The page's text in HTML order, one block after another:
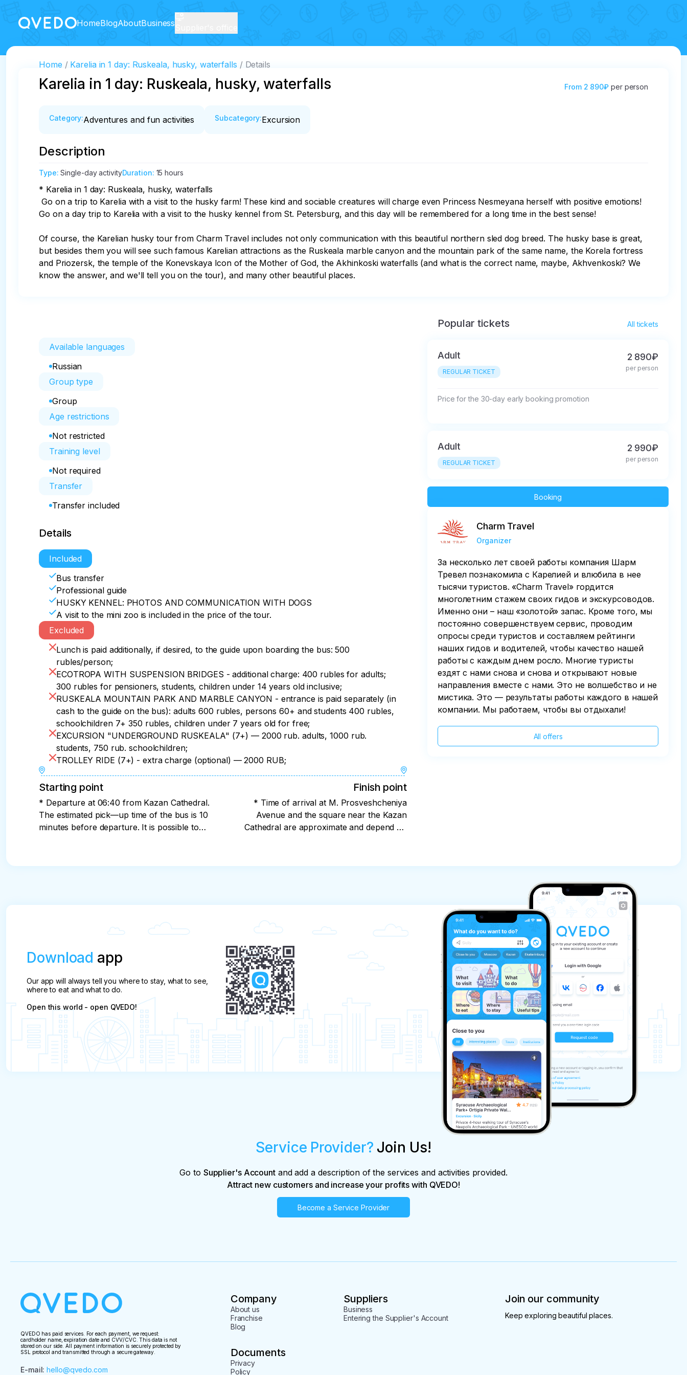
HomeBlogAboutBusiness
Home Karelia in 1 day: Ruskeala, husky, waterfalls Details
Karelia in 1 day: Ruskeala, husky, waterfalls From 2 890₽ per person
Category:Adventures and fun activities Subcategory:Excursion
Description
Type:Single-day activityDuration: 15 hours
* Karelia in 1 day: Ruskeala, husky, waterfalls
Go on a day trip to Karelia with a visit to the husky kennel from St. Petersburg, and this day will be remembered for a long time in the best sense!
Of course, the Karelian husky tour from Charm Travel includes not only communication with this beautiful northern sled dog breed. The husky base is great,
but besides them you will see such famous Karelian attractions as the Ruskeala marble canyon and the mountain park of the same name, the Korela fortress
and Priozersk, the temple of the Konevskaya Icon of the Mother of God, the Akhinkoski waterfalls (and what is the correct name, maybe, Akhvenkoski? We
know the answer, and we'll tell you on the tour), and many other beautiful places.
Available languages
Russian
Group type
Group
Age restrictions
Not restricted
Training level
Not required
Transfer
Transfer included
Details
Included
Bus transfer
Professional guide
HUSKY KENNEL: PHOTOS AND COMMUNICATION WITH DOGS
A visit to the mini zoo is included in the price of the tour.
Excluded
Lunch is paid additionally, if desired, to the guide upon boarding the bus: 500
rubles/person;
ECOTROPA WITH SUSPENSION BRIDGES - additional charge: 400 rubles for adults;
300 rubles for pensioners, students, children under 14 years old inclusive;
RUSKEALA MOUNTAIN PARK AND MARBLE CANYON - entrance is paid separately (in
cash to the guide on the bus): adults 600 rubles, persons 60+ and students 400 rubles,
schoolchildren 7+ 350 rubles, children under 7 years old for free;
EXCURSION "UNDERGROUND RUSKEALA" (7+) — 2000 rub. adults, 1000 rub.
students, 750 rub. schoolchildren;
TROLLEY RIDE (7+) - extra charge (optional) — 2000 RUB;
Starting point
* Departure at 06:40 from Kazan Cathedral.
The estimated pick—up time of the bus is 10
minutes before departure. It is possible to
exact time and place of the bus pick-up, as
Finish point
* Time of arrival at M. Prosveshcheniya
Avenue and the square near the Kazan
Cathedral are approximate and depend on
Popular tickets All tickets
Adult
REGULAR TICKET
2 890₽
per person
Price for the 30-day early booking promotion
Adult
REGULAR TICKET
2 990₽
per person
Booking
Charm Travel
Organizer
За несколько лет своей работы компания Шарм
Тревел познакомила с Карелией и влюбила в нее
тысячи туристов. «Charm Travel» гордится
многолетним стажем своих гидов и экскурсоводов.
Именно они – наш «золотой» запас. Кроме того, мы
постоянно совершенствуем сервис, проводим
опросы среди туристов и составляем рейтинги
наших гидов и водителей, чтобы качество нашей
работы с каждым днем росло. Многие туристы
ездят с нами снова и снова и открывают новые
направления вместе с нами. Это не волшебство и не
мистика. Это — результаты работы каждого в нашей
компании. Мы работаем, чтобы вы отдыхали!
All offers
Download app
Our app will always tell you where to stay, what to see,
where to eat and what to do.
Open this world - open QVEDO!
Service Provider? Join Us!
Go to Supplier's Accountand add a description of the services and activities provided.
Attract new customers and increase your profits with QVEDO!
Become a Service Provider
QVEDO has paid services. For each payment, we request:
cardholder name, expiration date and CVV/CVC. This data is not
stored on our side. All payment information is securely protected by
SSL protocol and transmitted through a secure gateway.
E-mail:hello@qvedo.com
Company
About us
Franchise
Blog
Suppliers
Business
Entering the Supplier's Account
Documents
Privacy
Policy
Join our community
Keep exploring beautiful places.